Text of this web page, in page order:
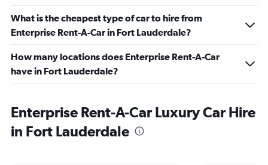
What is the cheapest type of car to hire from
Enterprise Rent-A-Car in Fort Lauderdale?
How many locations does Enterprise Rent-A-Car
have in Fort Lauderdale?
Enterprise Rent-A-Car Luxury Car Hire
in Fort Lauderdale